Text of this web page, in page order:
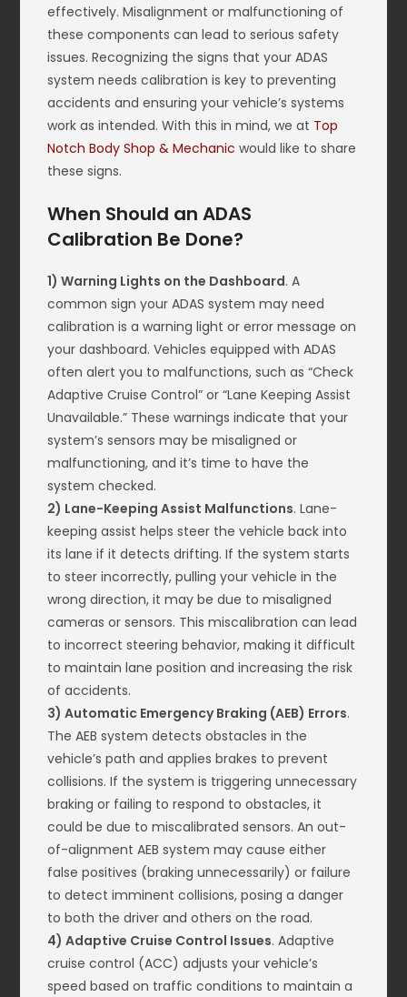
effectively. Misalignment or malfunctioning of
these components can lead to serious safety
issues. Recognizing the signs that your ADAS
system needs calibration is key to preventing
accidents and ensuring your vehicle’s systems
work as intended. With this in mind, we at Top
Notch Body Shop & Mechanic would like to share
these signs.
When Should an ADAS
Calibration Be Done?
1) Warning Lights on the Dashboard. A
common sign your ADAS system may need
calibration is a warning light or error message on
your dashboard. Vehicles equipped with ADAS
often alert you to malfunctions, such as “Check
Adaptive Cruise Control” or “Lane Keeping Assist
Unavailable.” These warnings indicate that your
system’s sensors may be misaligned or
malfunctioning, and it’s time to have the
system checked.
2) Lane-Keeping Assist Malfunctions. Lane-
keeping assist helps steer the vehicle back into
its lane if it detects drifting. If the system starts
to steer incorrectly, pulling your vehicle in the
wrong direction, it may be due to misaligned
cameras or sensors. This miscalibration can lead
to incorrect steering behavior, making it difficult
to maintain lane position and increasing the risk
of accidents.
3) Automatic Emergency Braking (AEB) Errors.
The AEB system detects obstacles in the
vehicle’s path and applies brakes to prevent
collisions. If the system is triggering unnecessary
braking or failing to respond to obstacles, it
could be due to miscalibrated sensors. An out-
of-alignment AEB system may cause either
false positives (braking unnecessarily) or failure
to detect imminent collisions, posing a danger
to both the driver and others on the road.
4) Adaptive Cruise Control Issues. Adaptive
cruise control (ACC) adjusts your vehicle’s
speed based on traffic conditions to maintain a